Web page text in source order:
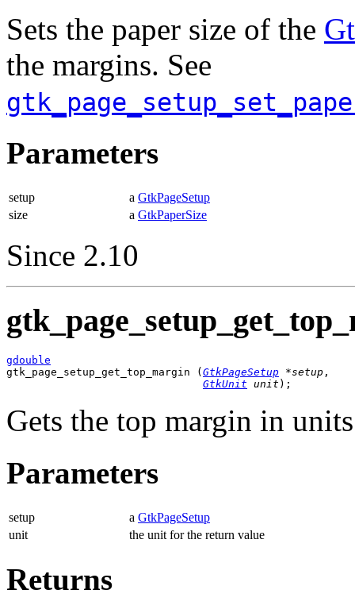
Sets the paper size of the
the margins. See
Parameters
setup a GtkPageSetup
size
a GtkPaperSize
Since 2.10
gdouble
gtk_page_setup_get_top_margin ( GtkPageSetup *setup ,
GtkUnit unit );
Gets the top margin in
Parameters
setup a GtkPageSetup
unit
the unit for the return value
Returns